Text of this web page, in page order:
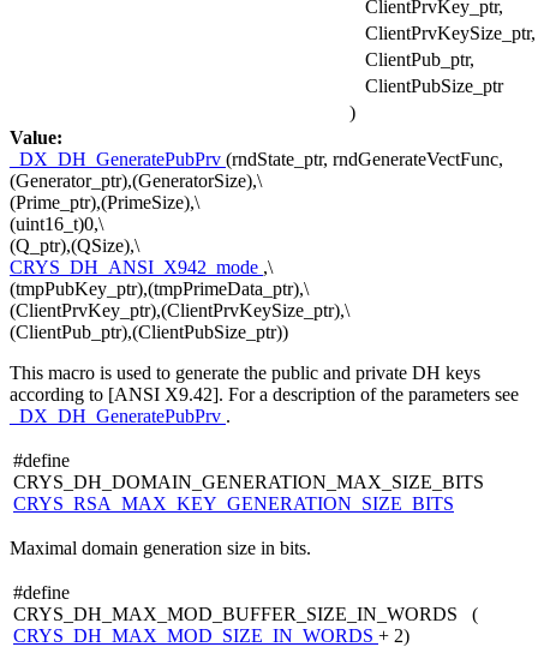
ClientPrvKey_ptr,
ClientPrvKeySize_ptr,
ClientPub_ptr,
ClientPubSize_ptr
)
Value:
_DX_DH_GeneratePubPrv (rndState_ptr, rndGenerateVectFunc,
(Generator_ptr),(GeneratorSize),\
(Prime_ptr),(PrimeSize),\
(uint16_t)0,\
(Q_ptr),(QSize),\
CRYS_DH_ANSI_X942_mode ,\
(tmpPubKey_ptr),(tmpPrimeData_ptr),\
(ClientPrvKey_ptr),(ClientPrvKeySize_ptr),\
(ClientPub_ptr),(ClientPubSize_ptr))
This macro is used to generate the public and private DH keys
according to [ANSI X9.42]. For a description of the parameters see
_DX_DH_GeneratePubPrv .
#define
CRYS_DH_DOMAIN_GENERATION_MAX_SIZE_BITS
CRYS_RSA_MAX_KEY_GENERATION_SIZE_BITS
Maximal domain generation size in bits.
#define
CRYS_DH_MAX_MOD_BUFFER_SIZE_IN_WORDS (
CRYS_DH_MAX_MOD_SIZE_IN_WORDS + 2)